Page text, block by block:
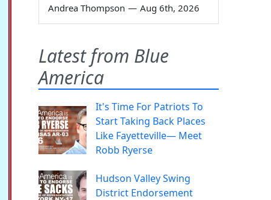
Andrea Thompson — Aug 6th, 2026
Latest from Blue
America
It's Time For Patriots To
Start Taking Back Places
Like Fayetteville— Meet
Robb Ryerse
Hudson Valley Swing
District Endorsement